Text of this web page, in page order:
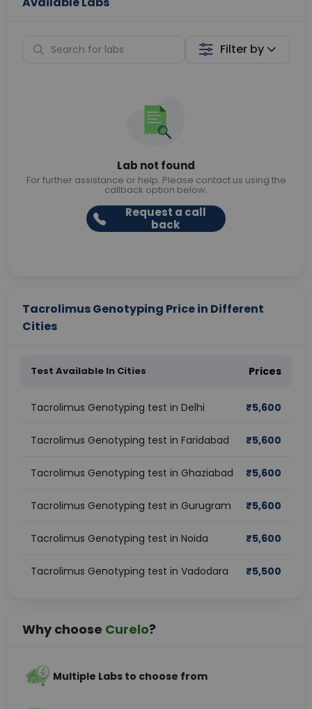
Filter by
Lab not found
For further assistance or help. Please contact us using the
callback option below.
Request a call
back
Tacrolimus Genotyping Price in Different
Cities
Test Available In Cities Prices
Tacrolimus Genotyping test in Delhi ₹5,600
Tacrolimus Genotyping test in Faridabad ₹5,600
Tacrolimus Genotyping test in Ghaziabad ₹5,600
Tacrolimus Genotyping test in Gurugram ₹5,600
Tacrolimus Genotyping test in Noida ₹5,600
Tacrolimus Genotyping test in Vadodara ₹5,500
Why choose Curelo?
Multiple Labs to choose from